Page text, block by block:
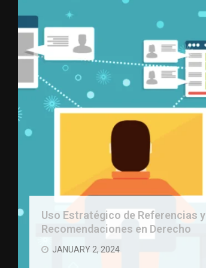
Uso Estratégico de Referencias y
Recomendaciones en Derecho
JANUARY 2, 2024